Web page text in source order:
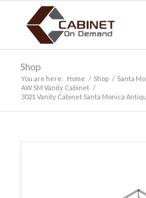
Shop
You are here: Home / Shop / Santa
AW SM Vanity Cabinet /
3021 Vanity Cabinet Santa Monica